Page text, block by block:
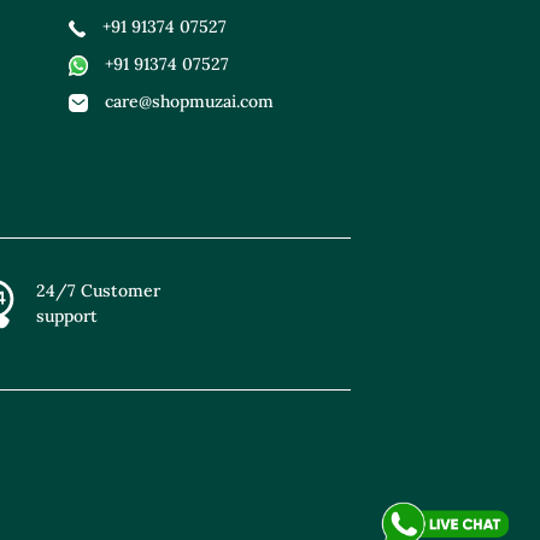
+91 91374 07527
+91 91374 07527
care@shopmuzai.com
24/7 Customer
support